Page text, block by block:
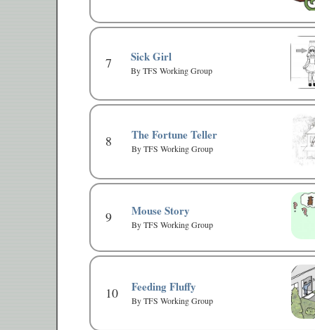
7 Sick Girl
By TFS Working Group
8 The Fortune Teller
By TFS Working Group
9 Mouse Story
By TFS Working Group
10 Feeding Fluffy
By TFS Working Group